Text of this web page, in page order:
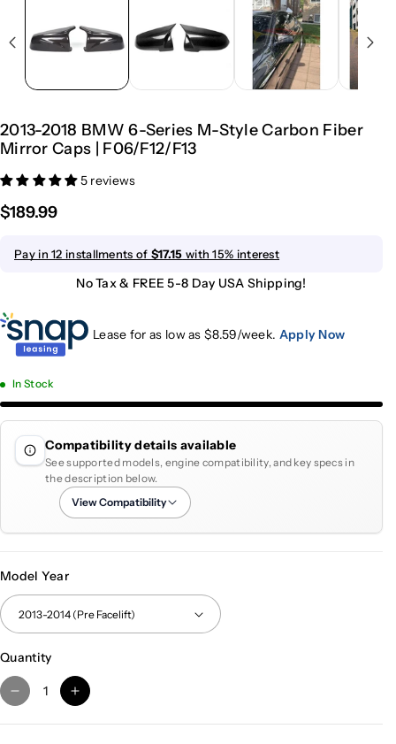
2013-2018 BMW 6-Series M-Style Carbon Fiber
Mirror Caps | F06/F12/F13
5 reviews
$189.99
Pay in 12 installments of $17.15 with 15% interest
No Tax & FREE 5-8 Day USA Shipping!
Lease for as low as $8.59/week. Apply Now
In Stock
Compatibility details available
See supported models, engine compatibility, and key specs in
the description below.
View Compatibility
Model Year
Quantity
D
e
I
n